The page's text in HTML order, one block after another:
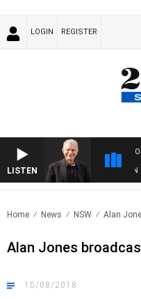
LOGIN REGISTER
LISTEN
Home News NSW Alan
Alan Jones
10/08/2018